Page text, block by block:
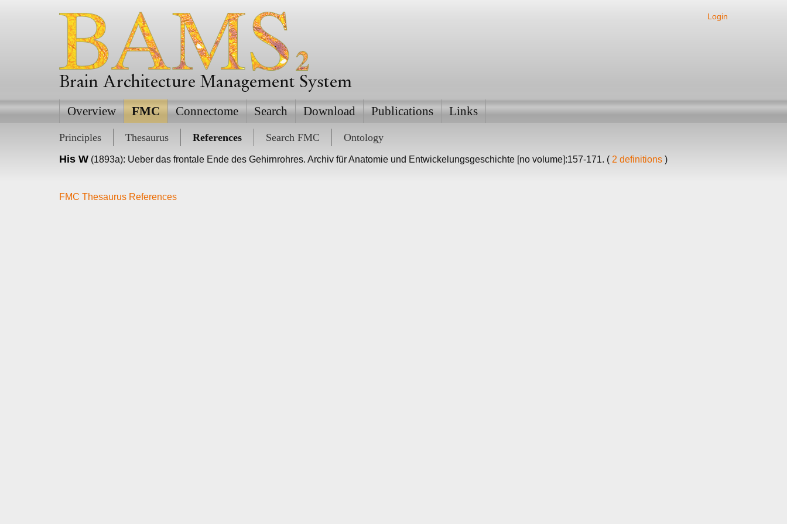
Login
Brain Architecture Management System
Overview FMC Connectome Search Download Publications Links
Principles Thesaurus References Search FMC
Ontology
His W(1893a): Ueber das frontale Ende des Gehirnrohres. Archiv für Anatomie und Entwickelungsgeschichte [no volume]:157-171. ( 2 definitions)
FMC Thesaurus References